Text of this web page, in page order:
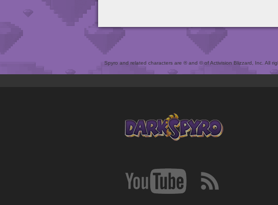
Spyro and related characters are ® and © of Activision Blizzard, Inc. All